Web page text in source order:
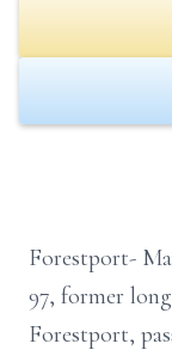
Forestport-
97, former
Forestport,